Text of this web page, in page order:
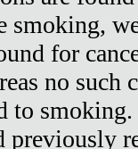
smoking,
for
no such
to
previously